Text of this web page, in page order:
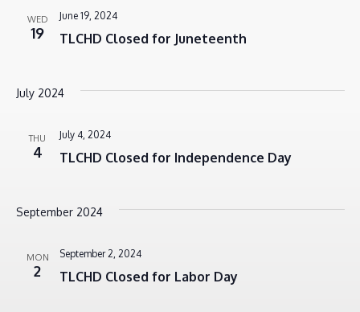
WED
19 TLCHD Closed for Juneteenth
June 19, 2024
July 2024
THU
4 TLCHD Closed for Independence Day
July 4, 2024
September 2024
MON
2 TLCHD Closed for Labor Day
September 2, 2024